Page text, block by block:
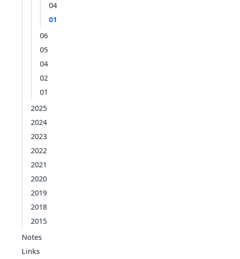
04
01
06
05
04
02
01
2025
2024
2023
2022
2021
2020
2019
2018
2015
Notes
Links